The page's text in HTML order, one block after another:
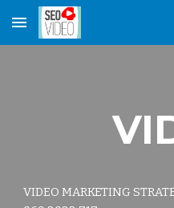
Skip to main content
VIDEO MARKETING